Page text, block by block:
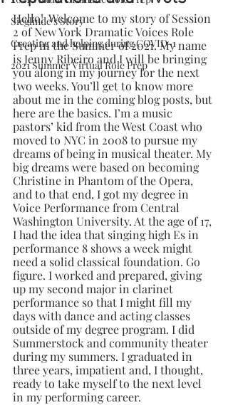
Sieglinde's Story
Creating and helping during COVID-1
2021 Summer Virtual Role Prep
Hello!  Welcome to my story of Session
2 of New York Dramatic Voices Role
Prep in the Summer of 2021. My name
is Jenny Ribeiro and I will be bringing
you along in my journey for the next
two weeks. You’ll get to know more
about me in the coming blog posts, but
here are the basics. I’m a music
pastors’ kid from the West Coast who
moved to NYC in 2008 to pursue my
dreams of being in musical theater. My
big dreams were based on becoming
Christine in Phantom of the Opera,
and to that end, I got my degree in
Voice Performance from Central
Washington University. At the age of 17,
I had the idea that singing high Es in
performance 8 shows a week might
need a solid classical foundation. Go
figure. I worked and prepared, giving
up my second major in clarinet
performance so that I might fill my
days with dance and acting classes
outside of my degree program. I did
Summerstock and community theater
during my summers. I graduated in
three years, impatient and, I thought,
ready to take myself to the next level
in my performing career.